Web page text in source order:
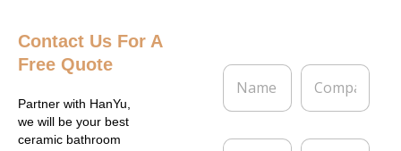
Contact Us For A
Free Quote
Partner with HanYu,
we will be your best
ceramic bathroom
N
m
*
C
m
a
E
P